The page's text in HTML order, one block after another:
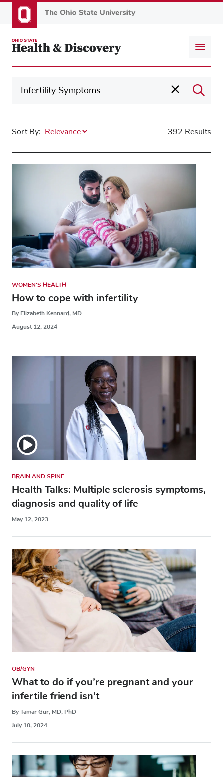
to
content
Sort By: 392 Results
WOMEN'S HEALTH
How to cope with infertility
By Elizabeth Kennard, MD
August 12, 2024
BRAIN AND SPINE
Health Talks: Multiple sclerosis symptoms,
diagnosis and quality of life
May 12, 2023
OB/GYN
What to do if you’re pregnant and your
infertile friend isn’t
By Tamar Gur, MD, PhD
July 10, 2024